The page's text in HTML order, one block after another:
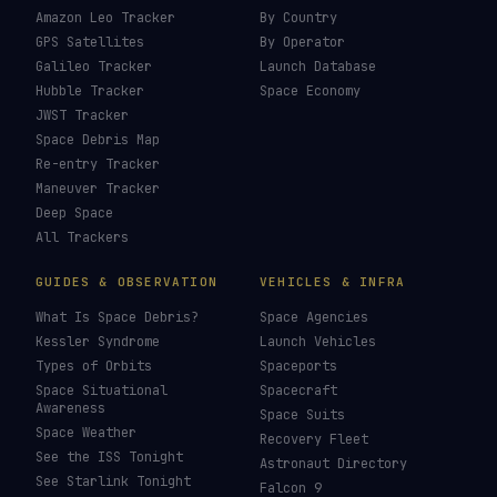
Amazon Leo Tracker
GPS Satellites
Galileo Tracker
Hubble Tracker
JWST Tracker
Space Debris Map
Re-entry Tracker
Maneuver Tracker
Deep Space
All Trackers
By Country
By Operator
Launch Database
Space Economy
GUIDES & OBSERVATION
What Is Space Debris?
Kessler Syndrome
Types of Orbits
Space Situational
Awareness
Space Weather
See the ISS Tonight
See Starlink Tonight
VEHICLES & INFRA
Space Agencies
Launch Vehicles
Spaceports
Spacecraft
Space Suits
Recovery Fleet
Astronaut Directory
Falcon 9